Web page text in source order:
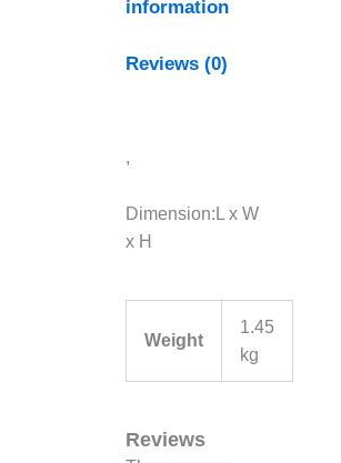
information
Reviews (0)
,
Dimension:L x W
x H
Weight
1.45
kg
Reviews